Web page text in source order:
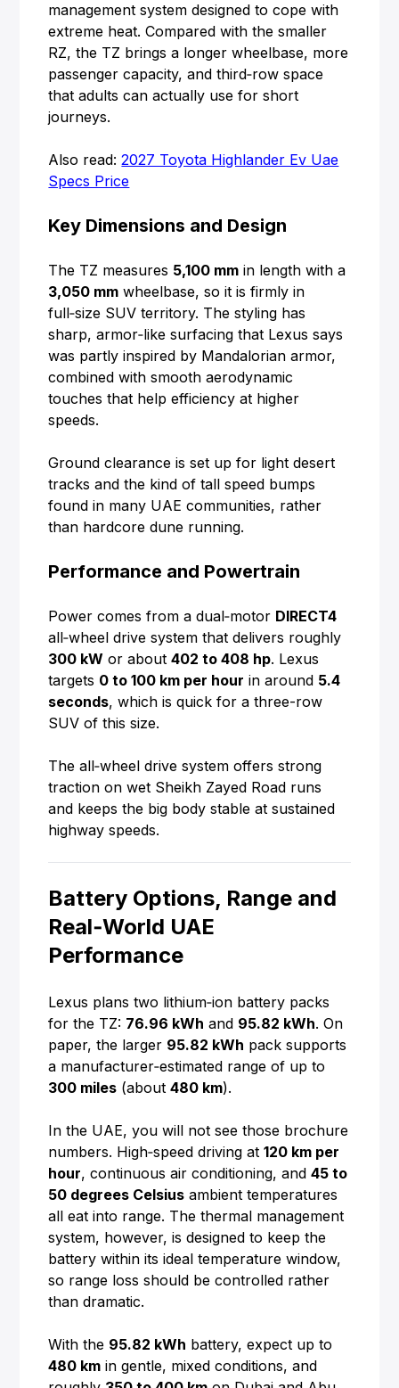
management system designed to cope with
extreme heat. Compared with the smaller
RZ, the TZ brings a longer wheelbase, more
passenger capacity, and third‑row space
that adults can actually use for short
journeys.
Also read:2027 Toyota Highlander Ev Uae
Specs Price
Key Dimensions and Design
The TZ measures 5,100 mm in length with a
3,050 mm wheelbase, so it is firmly in
full‑size SUV territory. The styling has
sharp, armor‑like surfacing that Lexus says
was partly inspired by Mandalorian armor,
combined with smooth aerodynamic
touches that help efficiency at higher
speeds.
Ground clearance is set up for light desert
tracks and the kind of tall speed bumps
found in many UAE communities, rather
than hardcore dune running.
Performance and Powertrain
Power comes from a dual‑motor DIRECT4
all‑wheel drive system that delivers roughly
300 kW or about402 to 408 hp. Lexus
targets 0 to 100 km per hour in around 5.4
seconds, which is quick for a three-row
SUV of this size.
The all‑wheel drive system offers strong
traction on wet Sheikh Zayed Road runs
and keeps the big body stable at sustained
highway speeds.
Battery Options, Range and
Real‑World UAE
Performance
Lexus plans two lithium‑ion battery packs
for the TZ: 76.96 kWh and 95.82 kWh. On
paper, the larger 95.82 kWh pack supports
a manufacturer‑estimated range of up to
300 miles (about480 km).
In the UAE, you will not see those brochure
numbers. High‑speed driving at120 km per
hour, continuous air conditioning, and45 to
50 degrees Celsius ambient temperatures
all eat into range. The thermal management
system, however, is designed to keep the
battery within its ideal temperature window,
so range loss should be controlled rather
than dramatic.
With the 95.82 kWh battery, expect up to
480 km in gentle, mixed conditions, and